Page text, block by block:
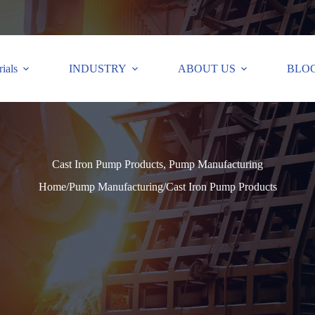
INDUSTRY ABOUT US
Cast Iron Pump Products, Pump Manufacturing
Home/Pump Manufacturing/Cast Iron Pump Products